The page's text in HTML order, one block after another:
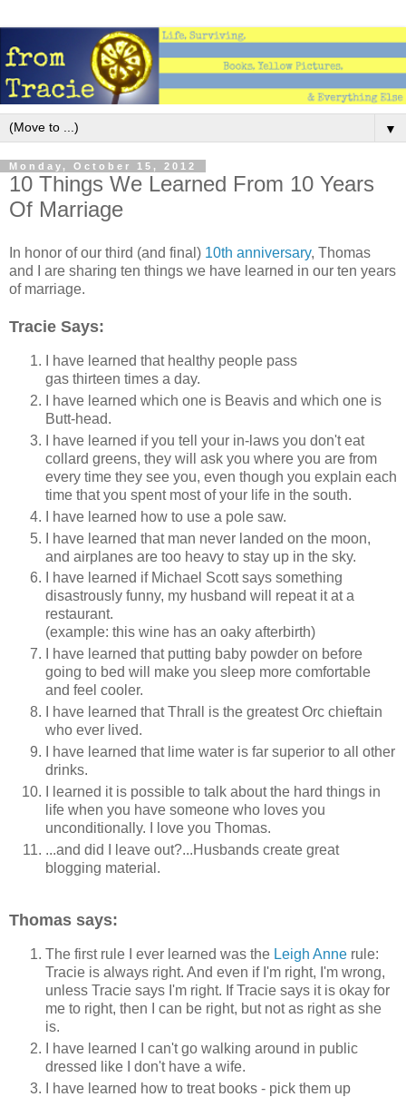
▼
Monday, October 15, 2012
10 Things We Learned From 10 Years
Of Marriage
In honor of our third (and final) 10th anniversary, Thomas
and I are sharing ten things we have learned in our ten years
of marriage.
Tracie Says:
I have learned that healthy people pass
gas thirteen times a day.
I have learned which one is Beavis and which one is
Butt-head.
I have learned if you tell your in-laws you don't eat
collard greens, they will ask you where you are from
every time they see you, even though you explain each
time that you spent most of your life in the south.
I have learned how to use a pole saw.
I have learned that man never landed on the moon,
and airplanes are too heavy to stay up in the sky.
I have learned if Michael Scott says something
disastrously funny, my husband will repeat it at a
restaurant.
(example: this wine has an oaky afterbirth)
I have learned that putting baby powder on before
going to bed will make you sleep more comfortable
and feel cooler.
I have learned that Thrall is the greatest Orc chieftain
who ever lived.
I have learned that lime water is far superior to all other
drinks.
I learned it is possible to talk about the hard things in
life when you have someone who loves you
unconditionally. I love you Thomas.
...and did I leave out?...Husbands create great
blogging material.
Thomas says:
The first rule I ever learned was the Leigh Anne rule:
Tracie is always right. And even if I'm right, I'm wrong,
unless Tracie says I'm right. If Tracie says it is okay for
me to right, then I can be right, but not as right as she
is.
I have learned I can't go walking around in public
dressed like I don't have a wife.
I have learned how to treat books - pick them up